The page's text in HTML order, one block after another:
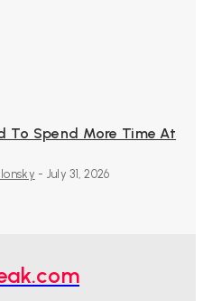
To Spend More Time At
- July 31, 2026